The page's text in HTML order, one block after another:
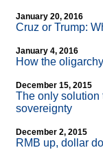
January 20, 2016
Cruz or Trump:
January 4, 2016
How the
December 15, 2015
The only solution
sovereignty
December 2, 2015
RMB up, dollar